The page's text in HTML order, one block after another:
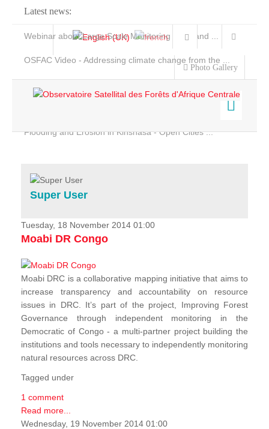
Latest news:
Webinar about Large Scale Monitoring and Land ...
OSFAC Video - Addressing climate change from the ...
Flooding and Erosion in Kinshasa - Open Cities ...
Photo Gallery
Home
Services
Projects
News & Stories
Super User
Tuesday, 18 November 2014 01:00
Moabi DR Congo
Moabi DRC is a collaborative mapping initiative that aims to
increase transparency and accountability on resource
issues in DRC. It’s part of the project, Improving Forest
Governance through independent monitoring in the
Democratic of Congo - a multi-partner project building the
institutions and tools necessary to independently monitoring
natural resources across DRC.
Tagged under
1 comment
Read more...
Wednesday, 19 November 2014 01:00